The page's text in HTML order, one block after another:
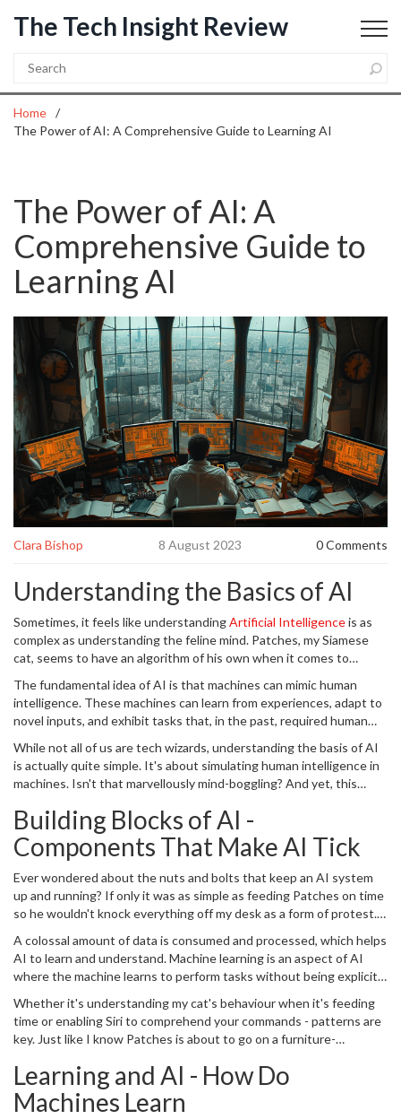
The Tech Insight Review
Home
The Power of AI: A Comprehensive Guide to Learning AI
The Power of AI: A
Comprehensive Guide to
Learning AI
Clara Bishop 8 August 2023 0 Comments
Understanding the Basics of AI
Sometimes, it feels like understandingArtificial Intelligenceis as
complex as understanding the feline mind. Patches, my Siamese
cat, seems to have an algorithm of his own when it comes to
sitting in my cosy Melbourne abode, I've discovered that AI, like
training a fussy feline, has nuances that make it both fascinating
and compelling.
The fundamental idea of AI is that machines can mimic human
intelligence. These machines can learn from experiences, adapt to
novel inputs, and exhibit tasks that, in the past, required human
power-up AI systems with the capability to perceive, learn,
comprehend, and work in ways similar to how a human brain works.
While not all of us are tech wizards, understanding the basis of AI
is actually quite simple. It's about simulating human intelligence in
machines. Isn't that marvellously mind-boggling? And yet, this
sometimes, we hardly even notice its presence.
Building Blocks of AI -
Components That Make AI Tick
Ever wondered about the nuts and bolts that keep an AI system
up and running? If only it was as simple as feeding Patches on time
so he wouldn't knock everything off my desk as a form of protest.
are predominantly algorithms and mathematics.
A colossal amount of data is consumed and processed, which helps
AI to learn and understand. Machine learning is an aspect of AI
where the machine learns to perform tasks without being explicitly
are fed into them. Complicated algorithms help to identify these
patterns from a mass of data, which enables the computer or AI to
learn and adapt.
Whether it's understanding my cat's behaviour when it's feeding
time or enabling Siri to comprehend your commands - patterns are
key. Just like I know Patches is about to go on a furniture-
and understand through patterns.
Learning and AI - How Do
Machines Learn